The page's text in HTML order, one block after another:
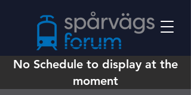
No Schedule to display at the
moment